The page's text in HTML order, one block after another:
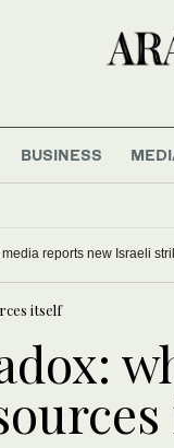
BUSINESS
reports new Israeli
itself